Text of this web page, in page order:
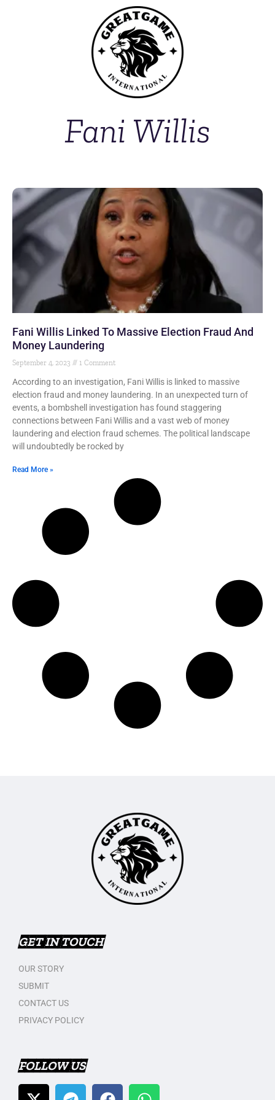
Fani Willis
Fani Willis Linked To Massive Election Fraud And
Money Laundering
September 4, 2023 1 Comment
According to an investigation, Fani Willis is linked to massive
election fraud and money laundering. In an unexpected turn of
events, a bombshell investigation has found staggering
connections between Fani Willis and a vast web of money
laundering and election fraud schemes. The political landscape
will undoubtedly be rocked by
Read More »
GET IN TOUCH
OUR STORY
SUBMIT
CONTACT US
PRIVACY POLICY
FOLLOW US